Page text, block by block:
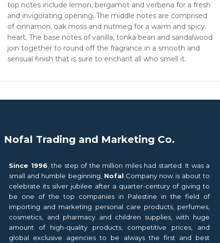
top notes include lemon, bergamot and verbena for a fresh
and invigorating opening. The middle notes are comprised
of cinnamon, oak moss and nutmeg for a warm and spicy
heart. The base notes of vanilla, tonka bean and sandalwood
join together to round off the fragrance in a smooth and
sensual finish that is sure to enchant all who smell it.
Nofal Trading and Marketing Co.
Since 1996 , the step of the million miles had started. It was a
small and humble beginning, Nofal Company now is about to
celebrate its silver jubilee after a quarter-century of giving to
be one of the top companies in Palestine in the field of
importing and marketing personal care products, perfumes,
cosmetics, and pharmacy and children supplies, with huge
amount of high-quality products, competitive prices, and
global exclusive agencies to be always the first and best